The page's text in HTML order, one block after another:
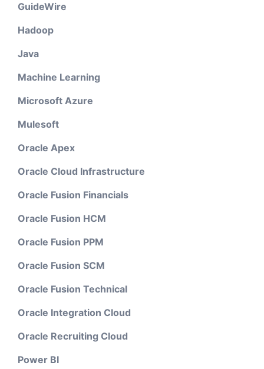
GuideWire
Hadoop
Java
Machine Learning
Microsoft Azure
Mulesoft
Oracle Apex
Oracle Cloud Infrastructure
Oracle Fusion Financials
Oracle Fusion HCM
Oracle Fusion PPM
Oracle Fusion SCM
Oracle Fusion Technical
Oracle Integration Cloud
Oracle Recruiting Cloud
Power BI